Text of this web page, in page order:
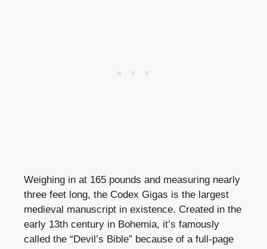
Weighing in at 165 pounds and measuring nearly
three feet long, the Codex Gigas is the largest
medieval manuscript in existence. Created in the
early 13th century in Bohemia, it’s famously
called the “Devil’s Bible” because of a full-page